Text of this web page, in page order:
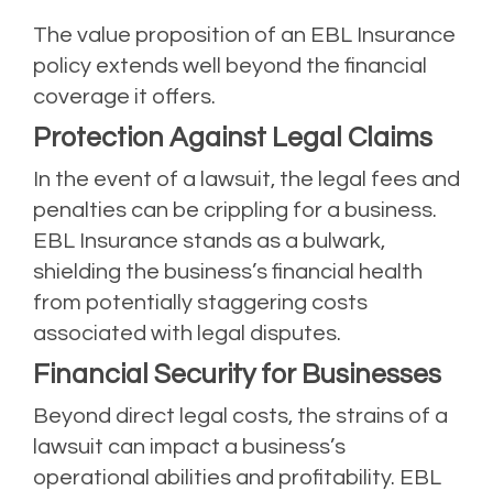
The value proposition of an EBL Insurance
policy extends well beyond the financial
coverage it offers.
Protection Against Legal Claims
In the event of a lawsuit, the legal fees and
penalties can be crippling for a business.
EBL Insurance stands as a bulwark,
shielding the business’s financial health
from potentially staggering costs
associated with legal disputes.
Financial Security for Businesses
Beyond direct legal costs, the strains of a
lawsuit can impact a business’s
operational abilities and profitability. EBL